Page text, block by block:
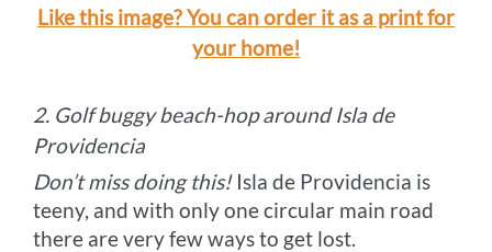
Like this image? You can order it as a print for
your home!
2. Golf buggy beach-hop around Isla de
Providencia
Don’t miss doing this!Isla de Providencia is
teeny, and with only one circular main road
there are very few ways to get lost.